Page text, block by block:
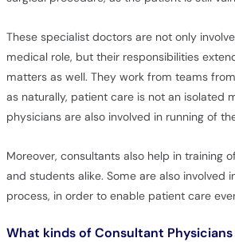
These specialist doctors are not only
medical role, but their responsibilities
matters as well. They work from teams
as naturally, patient care is not an isolated
physicians are also involved in running of
Moreover, consultants also help in training
and students alike. Some are also involved
process, in order to enable patient care
What kinds of Consultant Physicians